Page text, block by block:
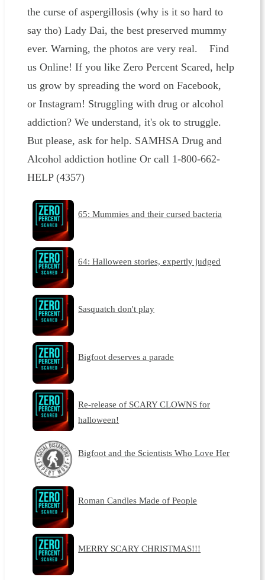
the curse of aspergillosis (why is it so hard to
say tho) Lady Dai, the best preserved mummy
ever. Warning, the photos are very real. Find
us Online! If you like Zero Percent Scared, help
us grow by spreading the word on Facebook,
or Instagram! Struggling with drug or alcohol
addiction? We understand, it's ok to struggle.
But please, ask for help. SAMHSA Drug and
Alcohol addiction hotline Or call 1-800-662-
HELP (4357)
65: Mummies and their cursed bacteria
64: Halloween stories, expertly judged
Sasquatch don't play
Bigfoot deserves a parade
Re-release of SCARY CLOWNS for
halloween!
Bigfoot and the Scientists Who Love Her
Roman Candles Made of People
MERRY SCARY CHRISTMAS!!!